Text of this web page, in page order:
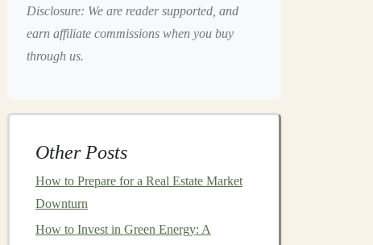
Disclosure: We are reader supported, and
earn affiliate commissions when you buy
through us.
Other Posts
How to Prepare for a Real Estate Market
Downturn
How to Invest in Green Energy: A